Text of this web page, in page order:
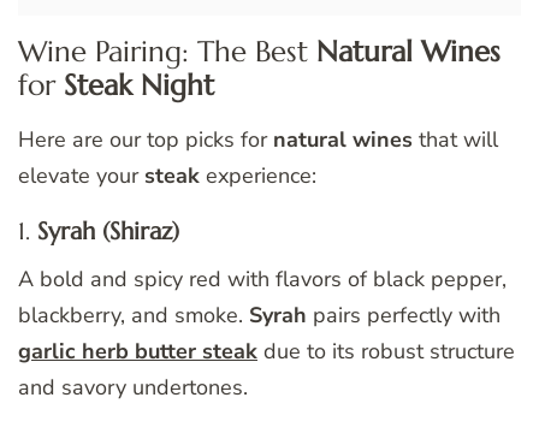
Wine Pairing: The Best Natural Wines
for Steak Night
Here are our top picks for natural wines that will
elevate your steak experience:
1. Syrah (Shiraz)
A bold and spicy red with flavors of black pepper,
blackberry, and smoke. Syrah pairs perfectly with
garlic herb butter steak due to its robust structure
and savory undertones.